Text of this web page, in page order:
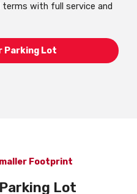
terms with full service and
Parking Lot
Footprint
Lot